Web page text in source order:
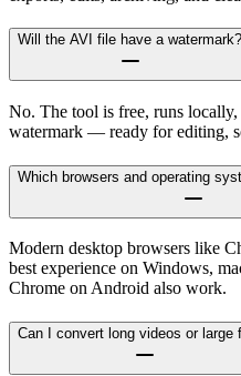
Will the AVI file have a watermark?
No. The tool is free, runs
watermark — ready for editing,
Which browsers and operating
Modern desktop browsers like
best experience on Windows,
Chrome on Android also work.
Can I convert long videos or large